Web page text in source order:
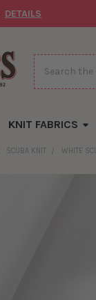
DETAILS
Search
KNIT FABRICS
SCUBA KNIT WHITE